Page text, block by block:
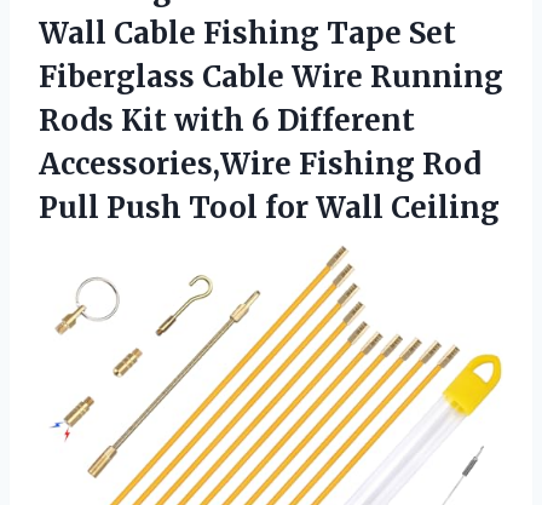
Wall Cable Fishing Tape Set
Fiberglass Cable Wire Running
Rods Kit with 6 Different
Accessories,Wire Fishing Rod
Pull Push Tool for Wall Ceiling